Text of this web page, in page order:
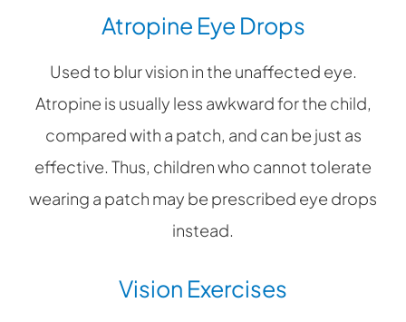
Atropine Eye Drops
Used to blur vision in the unaffected eye.
Atropine is usually less awkward for the child,
compared with a patch, and can be just as
effective. Thus, children who cannot tolerate
wearing a patch may be prescribed eye drops
instead.
Vision Exercises